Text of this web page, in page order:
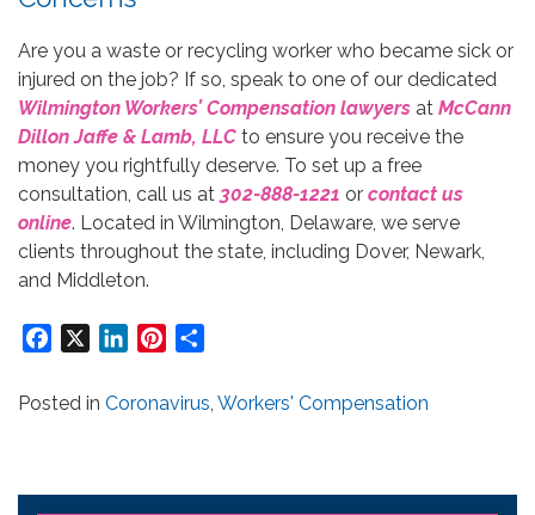
Are you a waste or recycling worker who became sick or
injured on the job? If so, speak to one of our dedicated
Wilmington Workers’ Compensation lawyers at McCann
Dillon Jaffe & Lamb, LLC to ensure you receive the
money you rightfully deserve. To set up a free
consultation, call us at 302-888-1221 or contact us
online. Located in Wilmington, Delaware, we serve
clients throughout the state, including Dover, Newark,
and Middleton.
Facebook LinkedInPinterest
Posted in Coronavirus Workers' Compensation